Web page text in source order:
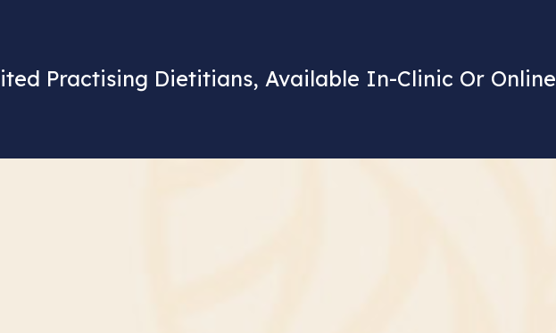
Practising Dietitians, Available In-Clinic Or Online